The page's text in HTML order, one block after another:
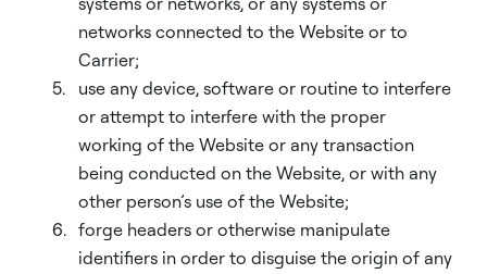
networks connected to the Website or to
Carrier;
use any device, software or routine to interfere
or attempt to interfere with the proper
working of the Website or any transaction
being conducted on the Website, or with any
other person’s use of the Website;
forge headers or otherwise manipulate
identifiers in order to disguise the origin of any